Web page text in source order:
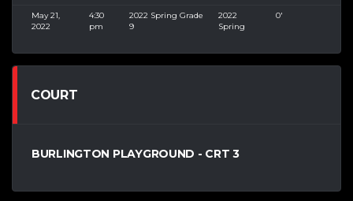
May 21,
2022
4:30
pm
2022 Spring Grade
9
2022
Spring
0'
COURT
BURLINGTON PLAYGROUND - CRT 3